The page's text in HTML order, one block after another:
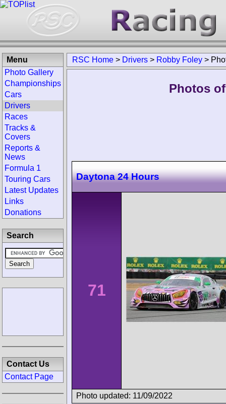
RSC Home > Drivers > Robby Foley >
Photos
Daytona 24 Hours
71
Photo updated: 11/09/2022
Menu
Photo Gallery
Championships
Cars
Drivers
Races
Tracks &
Covers
Reports &
News
Formula 1
Touring Cars
Latest Updates
Links
Donations
Search
Contact Us
Contact Page